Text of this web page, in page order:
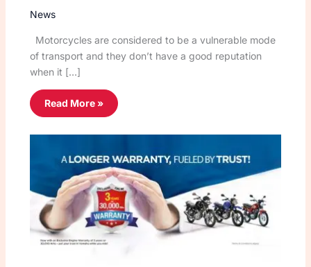
News
Motorcycles are considered to be a vulnerable mode
of transport and they don’t have a good reputation
when it […]
Read More »